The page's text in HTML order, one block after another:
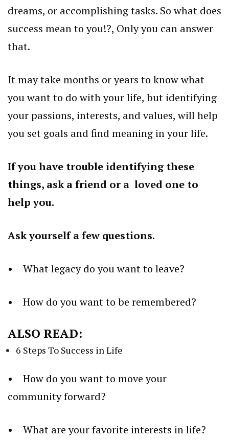
dreams, or accomplishing tasks. So what does
success mean to you!?, Only you can answer
that.
It may take months or years to know what
you want to do with your life, but identifying
your passions, interests, and values, will help
you set goals and find meaning in your life.
If you have trouble identifying these
things, ask a friend or a loved one to
help you.
Ask yourself a few questions.
• What legacy do you want to leave?
• How do you want to be remembered?
ALSO READ:
6 Steps To Success in Life
• How do you want to move your
community forward?
• What are your favorite interests in life?